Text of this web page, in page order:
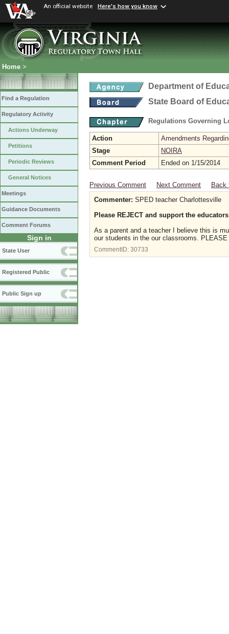
An official website Here's how you know
Home >
Find a Regulation
Regulatory Activity
Actions Underway
Petitions
Periodic Reviews
General Notices
Meetings
Guidance Documents
Comment Forums
Sign in
State User
Registered Public
Public Sign up
Department of
State Board of
Regulations Governing
Action
Amendments
Stage
NOIRA
Comment Period
Ended on 1/15/2014
Previous Comment Next Comment
Back
Commenter: SPED teacher Charlottesville
Please REJECT and support the
As a parent and a teacher I believe this is
our students in the our classrooms.
CommentID: 30733